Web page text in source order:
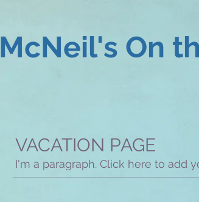
McNeil's On
VACATION PAGE
I'm a paragraph. Click here to add